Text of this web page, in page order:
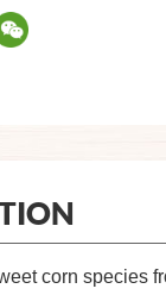
corn species